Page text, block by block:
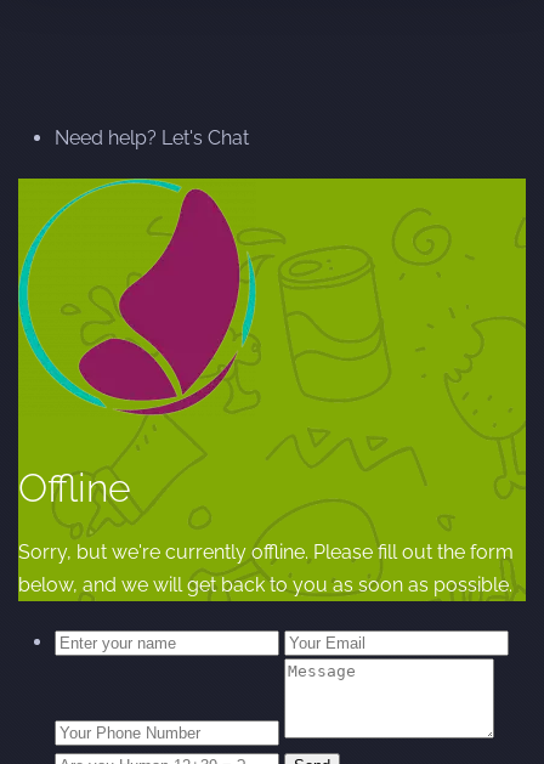
Need help? Let's Chat
Offline
Sorry, but we're currently offline. Please fill out the form
below, and we will get back to you as soon as possible.